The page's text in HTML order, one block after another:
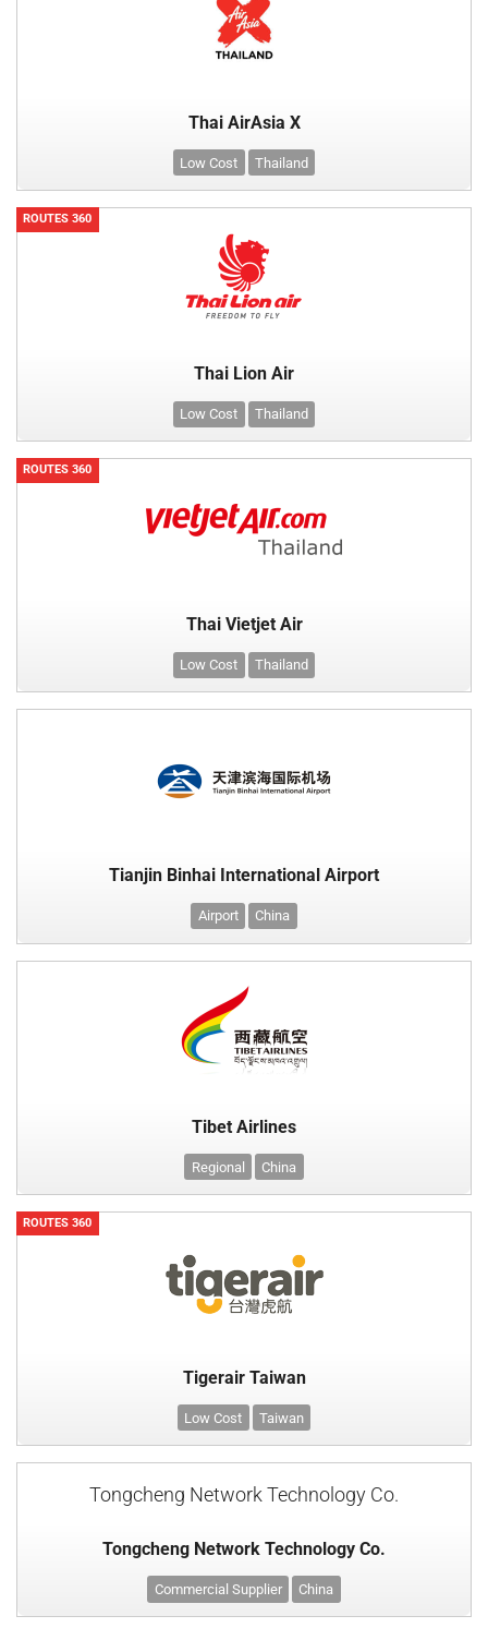
Thai AirAsia X
Low Cost Thailand
ROUTES 360
Thai Lion Air
Low Cost Thailand
ROUTES 360
Thai Vietjet Air
Low Cost Thailand
Tianjin Binhai International Airport
Airport China
Tibet Airlines
Regional China
ROUTES 360
Tigerair Taiwan
Low Cost Taiwan
Tongcheng Network Technology Co.
Tongcheng Network Technology Co.
Commercial Supplier China